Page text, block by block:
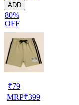
ADD
80%
OFF
₹79
MRP₹399